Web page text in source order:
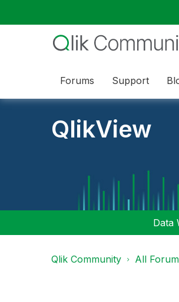
Forums Support
QlikView
Data
Qlik Community All